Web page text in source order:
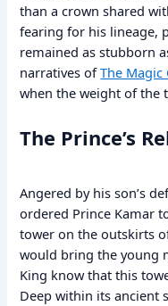
than a crown shared
fearing for his lineage,
remained as stubborn
narratives ofThe Magic
when the weight of the
The Prince’s
Angered by his son’s
ordered Prince Kamar
tower on the outskirts
would bring the young
King know that this
Deep within its ancient